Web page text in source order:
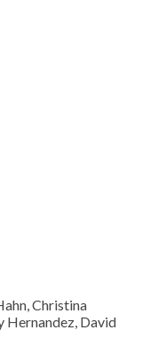
Christina
Hernandez, David